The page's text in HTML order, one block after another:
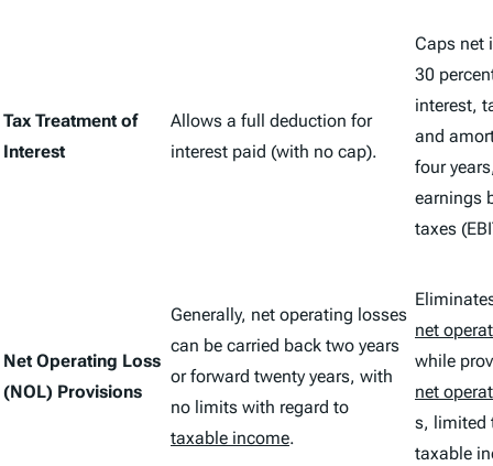
Tax Treatment of
Interest
Allows a full deduction for
interest paid (with no cap).
Caps net
30
interest,
and
four
earnings
taxes
Net Operating Loss
(NOL) Provisions
Generally, net operating losses
can be carried back two years
or forward twenty years, with
no limits with regard to
taxable income.
net
while
net
s, limited
taxable